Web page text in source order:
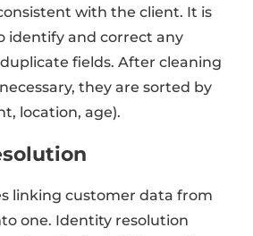
with the client. It is
identify and correct any
fields. After cleaning
they are sorted by
location, age).
linking customer data from
one. Identity resolution